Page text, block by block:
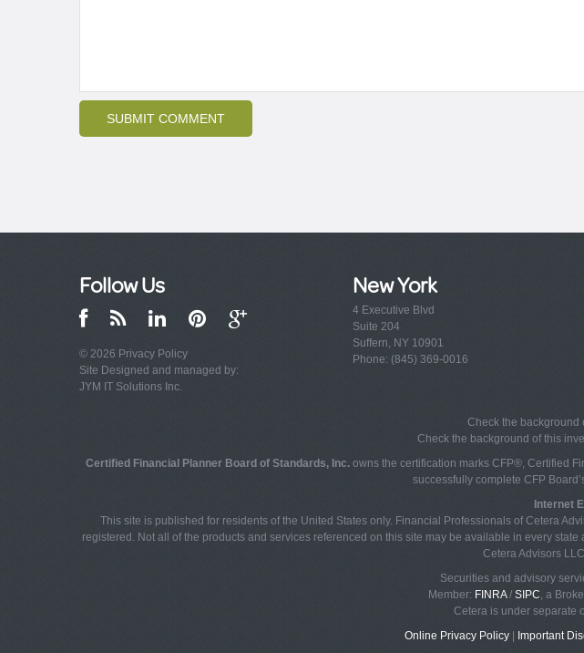
Follow Us
© 2026 Privacy Policy
Site Designed and managed by:
JYM IT Solutions Inc.
New York
4 Executive Blvd
Suite 204
Suffern, NY 10901
Phone: (845) 369-0016
Check the background
Check the background of this
Certified Financial Planner Board of Standards, Inc.owns the certification marks CFP®, Certified
successfully complete CFP
Internet
This site is published for residents of the United States only. Financial Professionals of Cetera
registered. Not all of the products and services referenced on this site may be available in every
Cetera Advisors
Securities and advisory
Member: FINRA/ SIPC , a
Cetera is under separate
Online Privacy Policy | Important